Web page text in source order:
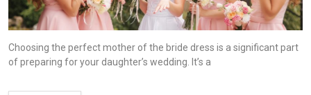
Choosing the perfect mother of the bride dress is a significant part
of preparing for your daughter’s wedding. It’s a